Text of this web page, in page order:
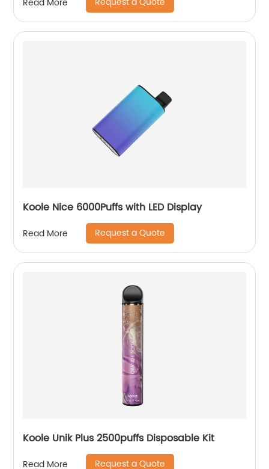
Koole Nice 6000Puffs with LED Display
Read More Request a Quote
Koole Unik Plus 2500puffs Disposable Kit
Read More Request a Quote